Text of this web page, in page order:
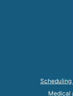
Scheduling
Medical